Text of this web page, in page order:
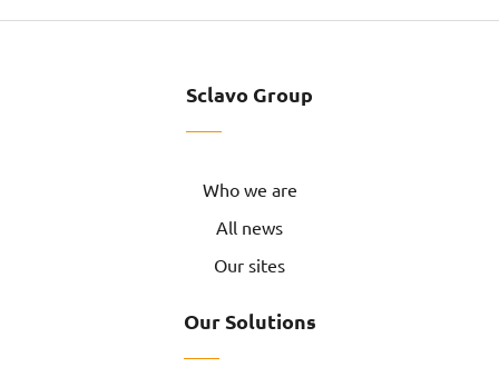
Sclavo Group
Who we are
All news
Our sites
Our Solutions